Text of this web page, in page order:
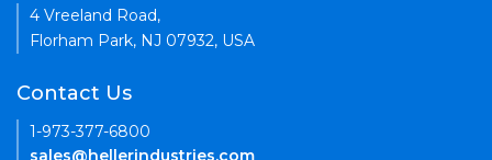
4 Vreeland Road,
Florham Park, NJ 07932, USA
Contact Us
1-973-377-6800
sales@hellerindustries.com